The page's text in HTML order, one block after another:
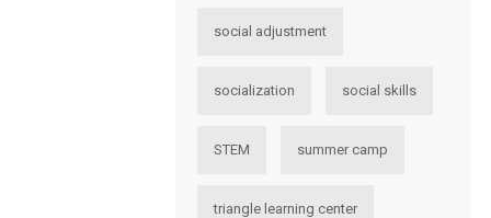
social adjustment
socialization social skills
STEM summer camp
triangle learning center